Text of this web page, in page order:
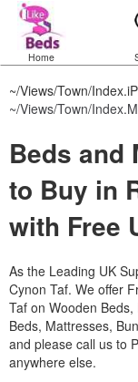
Home
~/Views/Town/
~/Views/Town/
Beds and
to Buy in
with Free
As the Leading UK
Cynon Taf. We offer
Taf on Wooden
Beds, Mattresses,
and please call us to
anywhere else.